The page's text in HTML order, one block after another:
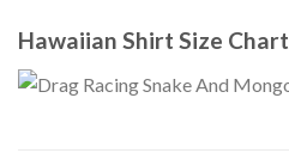
Hawaiian Shirt Size Chart